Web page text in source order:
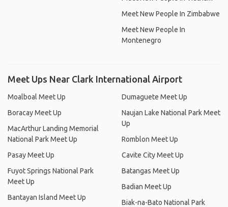
Meet New People In Zimbabwe
Meet New People In
Montenegro
Meet Ups Near Clark International Airport
Moalboal Meet Up
Boracay Meet Up
MacArthur Landing Memorial
National Park Meet Up
Pasay Meet Up
Fuyot Springs National Park
Meet Up
Bantayan Island Meet Up
Dumaguete Meet Up
Naujan Lake National Park Meet
Up
Romblon Meet Up
Cavite City Meet Up
Batangas Meet Up
Badian Meet Up
Biak-na-Bato National Park